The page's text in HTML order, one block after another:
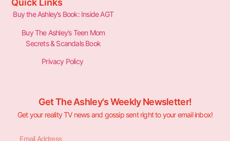
Quick Links
Buy the Ashley’s Book: Inside AGT
Buy The Ashley’s Teen Mom
Secrets & Scandals Book
Privacy Policy
Get The Ashley's Weekly Newsletter!
Get your reality TV news and gossip sent right to your email inbox!